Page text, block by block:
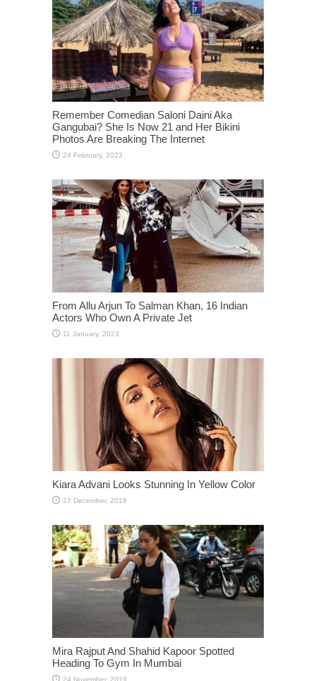
Remember Comedian Saloni Daini Aka
Gangubai? She Is Now 21 and Her Bikini
Photos Are Breaking The Internet
From Allu Arjun To Salman Khan, 16 Indian
Actors Who Own A Private Jet
Kiara Advani Looks Stunning In Yellow Color
Mira Rajput And Shahid Kapoor Spotted
Heading To Gym In Mumbai